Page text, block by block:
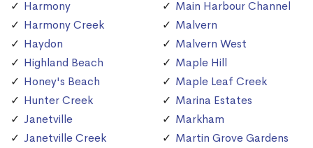
Harmony
Harmony Creek
Haydon
Highland Beach
Honey's Beach
Hunter Creek
Janetville
Janetville Creek
Main Harbour Channel
Malvern
Malvern West
Maple Hill
Maple Leaf Creek
Marina Estates
Markham
Martin Grove Gardens